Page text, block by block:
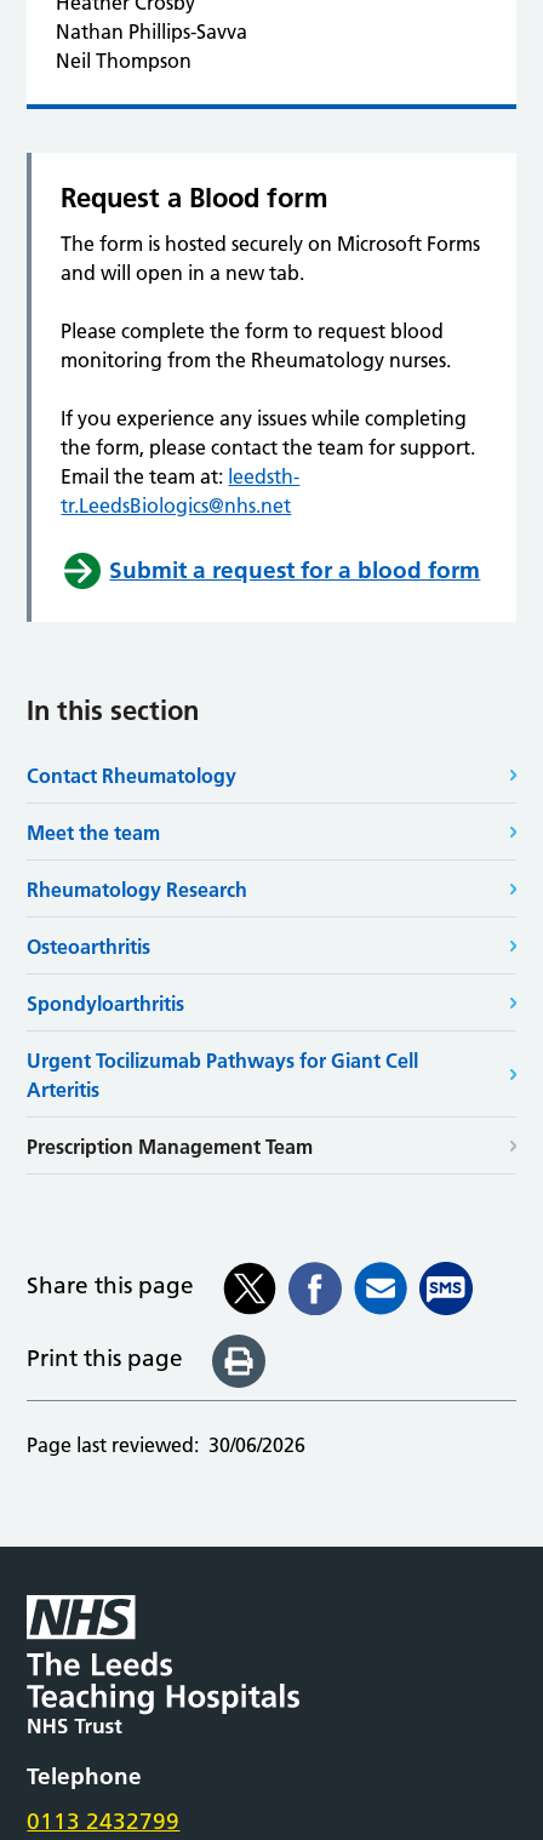
Nathan Phillips-Savva
Neil Thompson
Request a Blood form
The form is hosted securely on Microsoft Forms
and will open in a new tab.
Please complete the form to request blood
monitoring from the Rheumatology nurses.
If you experience any issues while completing
the form, please contact the team for support.
Email the team at: leedsth-
tr.LeedsBiologics@nhs.net
Submit a request for a blood form
In this section
Contact Rheumatology
Meet the team
Rheumatology Research
Osteoarthritis
Spondyloarthritis
Urgent Tocilizumab Pathways for Giant Cell
Arteritis
Prescription Management Team
Share this page
Print this page
Page last reviewed: 30/06/2026
Telephone
0113 2432799